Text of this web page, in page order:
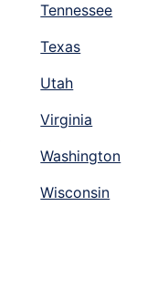
Tennessee
Texas
Utah
Virginia
Washington
Wisconsin